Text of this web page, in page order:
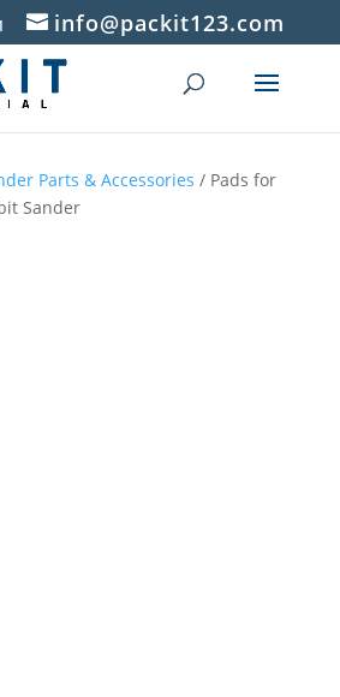
info@packit123.com
Parts & Accessories / Pads for
Sander